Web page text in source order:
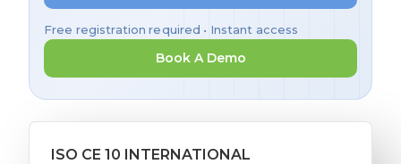
Free registration required • Instant access
Book A Demo
ISO CE 10 INTERNATIONAL